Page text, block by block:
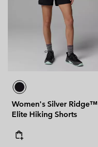
Women's Silver Ridge™
Elite Hiking Shorts